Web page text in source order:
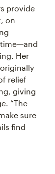
provide
on-
time—and
Her
relief
giving
“The
sure
find